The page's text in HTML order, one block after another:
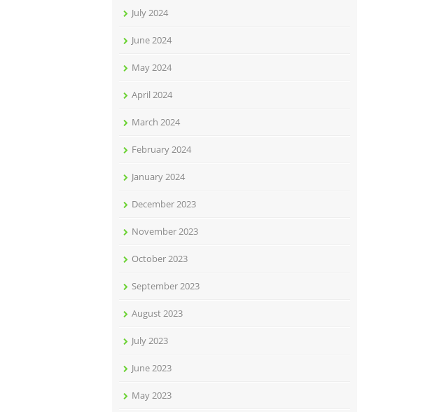
July 2024
June 2024
May 2024
April 2024
March 2024
February 2024
January 2024
December 2023
November 2023
October 2023
September 2023
August 2023
July 2023
June 2023
May 2023